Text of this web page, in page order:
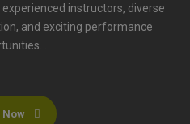
instructors, diverse
and exciting performance
.